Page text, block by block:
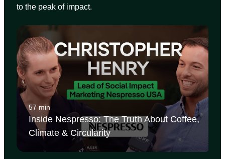
to the peak of impact.
57 min
Inside Nespresso: The Truth About Coffee,
Climate & Circularity